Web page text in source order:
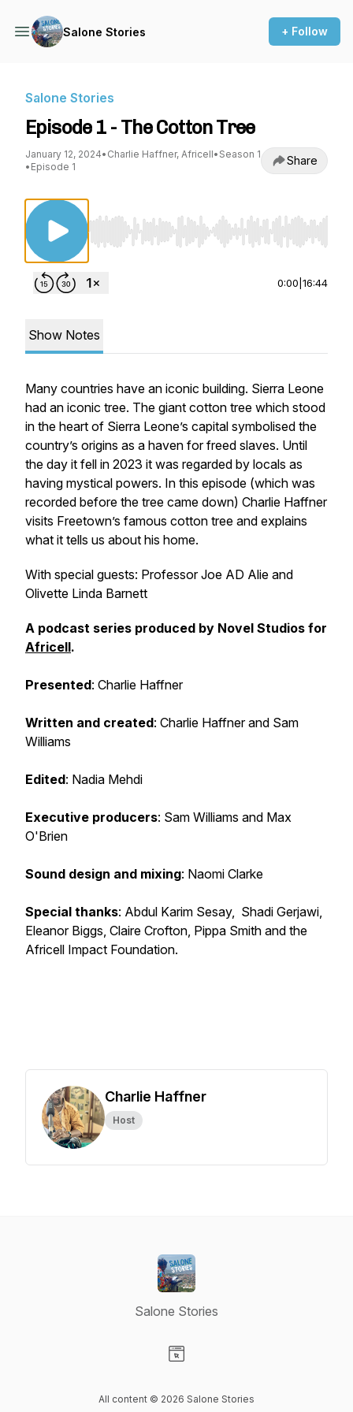
Salone Stories + Follow
Salone Stories
Episode 1 - The Cotton Tree
January 12, 2024• Charlie Haffner, Africell• Season 1
• Episode 1 Share
Use Left/Right to seek, Home/End to jump to
0:00 16:44
Show Notes
Many countries have an iconic building. Sierra Leone
had an iconic tree. The giant cotton tree which stood
in the heart of Sierra Leone’s capital symbolised the
country’s origins as a haven for freed slaves. Until
the day it fell in 2023 it was regarded by locals as
having mystical powers. In this episode (which was
recorded before the tree came down) Charlie Haffner
visits Freetown’s famous cotton tree and explains
what it tells us about his home.
With special guests: Professor Joe AD Alie and
Olivette Linda Barnett
A podcast series produced by Novel Studios for
Africell.
Presented: Charlie Haffner
Written and created: Charlie Haffner and Sam
Williams
Edited: Nadia Mehdi
Executive producers: Sam Williams and Max
O'Brien
Sound design and mixing: Naomi Clarke
Special thanks: Abdul Karim Sesay, Shadi Gerjawi,
Eleanor Biggs, Claire Crofton, Pippa Smith and the
Africell Impact Foundation.
Charlie Haffner
Host
Salone Stories
All content © 2026 Salone Stories